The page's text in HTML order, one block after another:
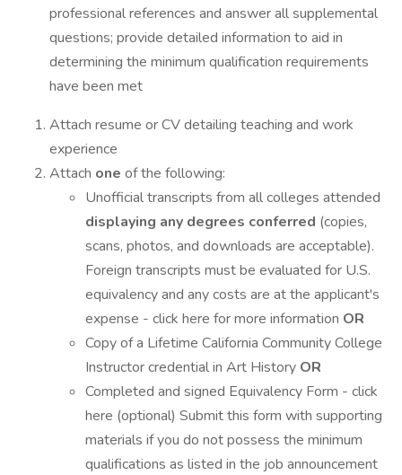
professional references and answer all supplemental
questions; provide detailed information to aid in
determining the minimum qualification requirements
have been met
Attach resume or CV detailing teaching and work
experience
Attach one of the following:
Unofficial transcripts from all colleges attended
displaying any degrees conferred (copies,
scans, photos, and downloads are acceptable).
Foreign transcripts must be evaluated for U.S.
equivalency and any costs are at the applicant's
expense - click here for more information OR
Copy of a Lifetime California Community College
Instructor credential in Art History OR
Completed and signed Equivalency Form - click
here (optional) Submit this form with supporting
materials if you do not possess the minimum
qualifications as listed in the job announcement